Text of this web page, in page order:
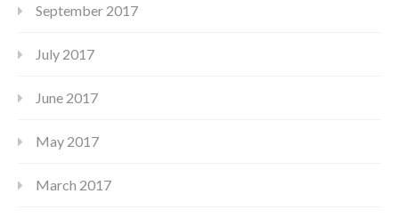
September 2017
July 2017
June 2017
May 2017
March 2017